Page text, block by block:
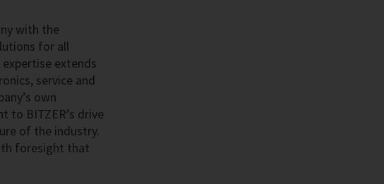
with the
for all
extends
service and
own
to BITZER’s drive
of the industry.
foresight that